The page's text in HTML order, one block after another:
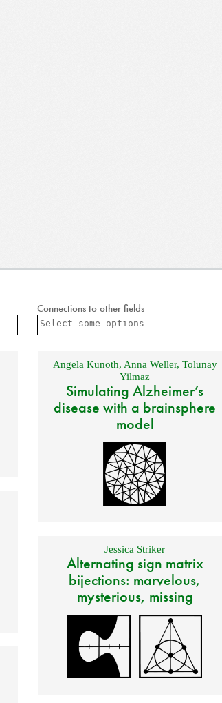
Connections to other fields
Angela Kunoth, Anna Weller, Tolunay
Yilmaz
Simulating Alzheimer’s
disease with a brainsphere
model
Jessica Striker
Alternating sign matrix
bijections: marvelous,
mysterious, missing